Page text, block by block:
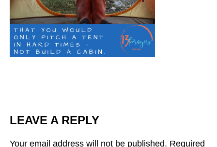
LEAVE A REPLY
Your email address will not be published. Required